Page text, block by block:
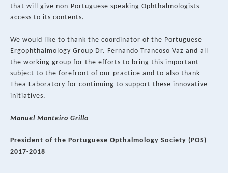
that will give non-Portuguese speaking Ophthalmologists
access to its contents.
We would like to thank the coordinator of the Portuguese
Ergophthalmology Group Dr. Fernando Trancoso Vaz and all
the working group for the efforts to bring this important
subject to the forefront of our practice and to also thank
Thea Laboratory for continuing to support these innovative
initiatives.
Manuel Monteiro Grillo
President of the Portuguese Opthalmology Society (POS)
2017-2018